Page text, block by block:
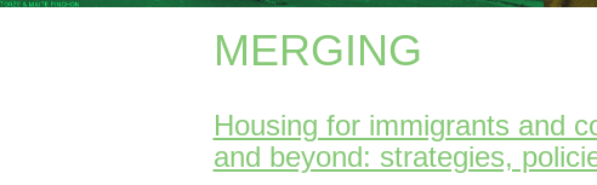
MERGING
Housing for immigrants and
and beyond: strategies,